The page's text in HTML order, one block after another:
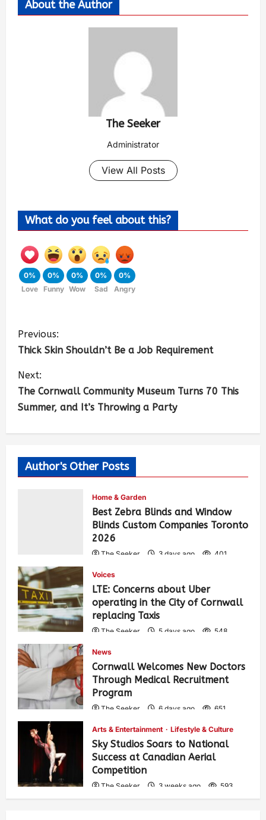
About the Author
The Seeker
Administrator
View All Posts
What do you feel about this?
0%
Love
0%
Funny
0%
Wow
0%
Sad
0%
Angry
Previous:
Thick Skin Shouldn’t Be a Job Requirement
Next:
The Cornwall Community Museum Turns 70 This
Summer, and It’s Throwing a Party
Author's Other Posts
Home & Garden
Best Zebra Blinds and Window
Blinds Custom Companies Toronto
2026
The Seeker 3 days ago 401
Voices
LTE: Concerns about Uber
operating in the City of Cornwall
replacing Taxis
The Seeker 5 days ago 548
News
Cornwall Welcomes New Doctors
Through Medical Recruitment
Program
The Seeker 6 days ago 651
Arts & Entertainment Lifestyle & Culture
Sky Studios Soars to National
Success at Canadian Aerial
Competition
The Seeker 3 weeks ago 593